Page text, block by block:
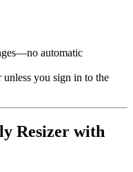
automatic
unless you sign in to the
Resizer with